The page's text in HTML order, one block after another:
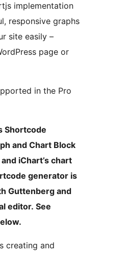
implementation
responsive graphs
site easily –
page or
in the Pro
Shortcode
and Chart Block
iChart’s chart
generator is
Guttenberg and
editor. See
creating and